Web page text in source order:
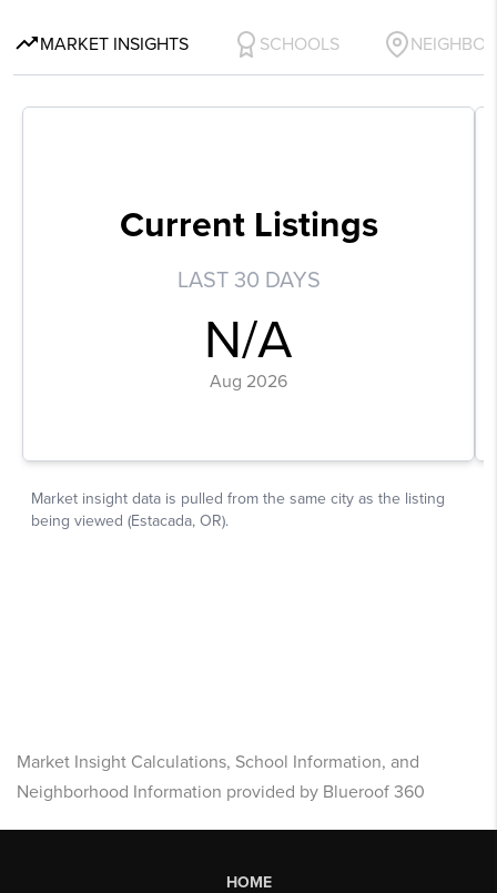
Market Insight Calculations, School Information, and
Neighborhood Information provided by Blueroof 360
HOME